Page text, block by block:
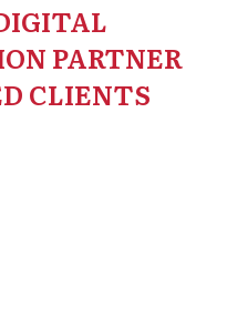
PARTNER
CLIENTS